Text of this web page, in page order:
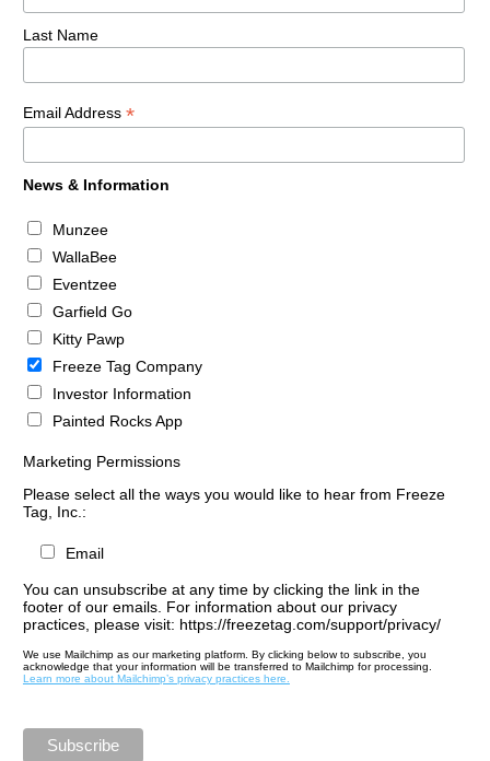
Last Name
Email Address *
News & Information
Munzee
WallaBee
Eventzee
Garfield Go
Kitty Pawp
Freeze Tag Company
Investor Information
Painted Rocks App
Marketing Permissions
Please select all the ways you would like to hear from Freeze
Tag, Inc.:
Email
You can unsubscribe at any time by clicking the link in the
footer of our emails. For information about our privacy
practices, please visit: https://freezetag.com/support/privacy/
We use Mailchimp as our marketing platform. By clicking below to subscribe, you
acknowledge that your information will be transferred to Mailchimp for processing.
Learn more about Mailchimp’s privacy practices here.